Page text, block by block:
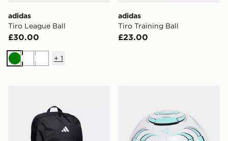
adidas
Tiro League Ball
£30.00
GreenWhiteWhite
+ 1
adidas
Tiro Training Ball
£23.00